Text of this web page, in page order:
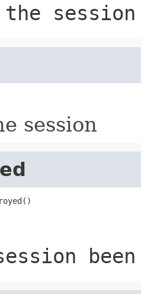
session
session